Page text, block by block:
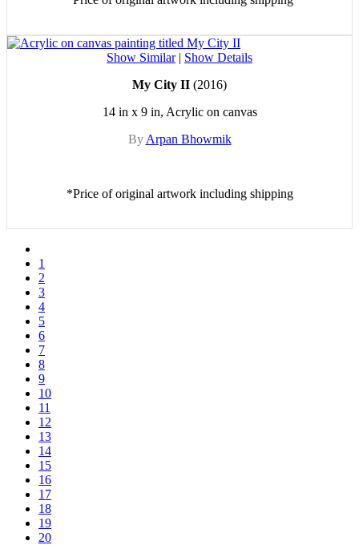
Show Similar| Show Details
My City II (2016)
14 in x 9 in, Acrylic on canvas
By Arpan Bhowmik
*Price of original artwork including shipping
1
2
3
4
5
6
7
8
9
10
11
12
13
14
15
16
17
18
19
20